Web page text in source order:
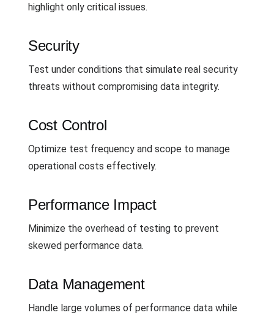
highlight only critical issues.
Security
Test under conditions that simulate real security
threats without compromising data integrity.
Cost Control
Optimize test frequency and scope to manage
operational costs effectively.
Performance Impact
Minimize the overhead of testing to prevent
skewed performance data.
Data Management
Handle large volumes of performance data while